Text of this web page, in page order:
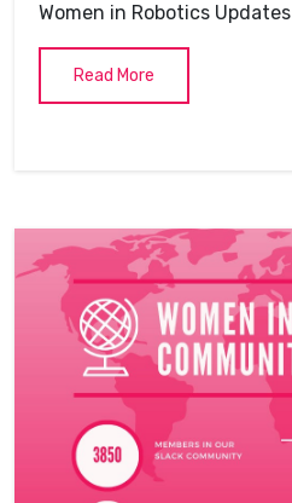
Women in Robotics Updates
Read More